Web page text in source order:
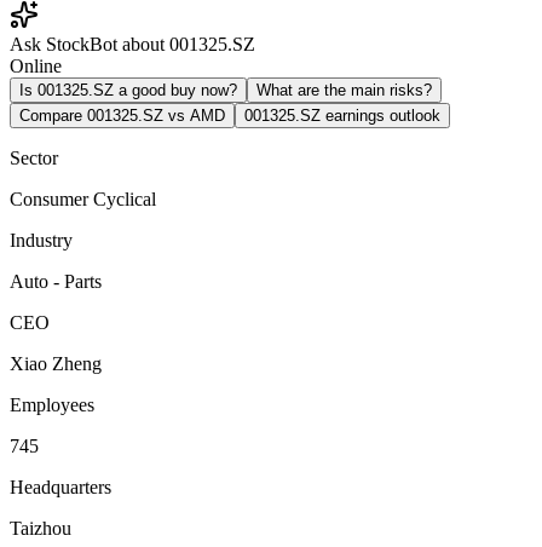
Ask StockBot about 001325.SZ
Online
Is 001325.SZ a good buy now?
What are the main risks?
Compare 001325.SZ vs AMD
001325.SZ earnings outlook
Sector
Consumer Cyclical
Industry
Auto - Parts
CEO
Xiao Zheng
Employees
745
Headquarters
Taizhou